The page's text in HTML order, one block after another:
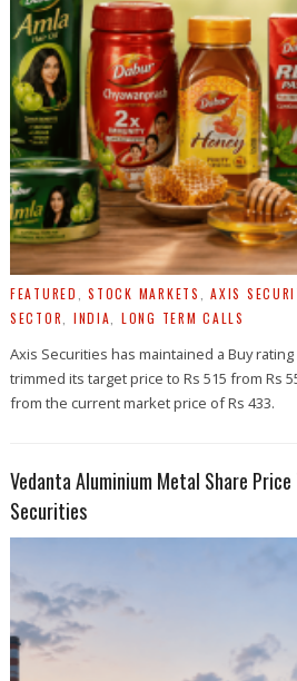
FEATURED ,STOCK MARKETS ,AXIS
SECTOR
INDIA LONG TERM CALLS
Axis Securities has maintained a Buy
trimmed its target price to Rs 515 from Rs
from the current market price of Rs 433.
Vedanta Aluminium Metal Share
Securities